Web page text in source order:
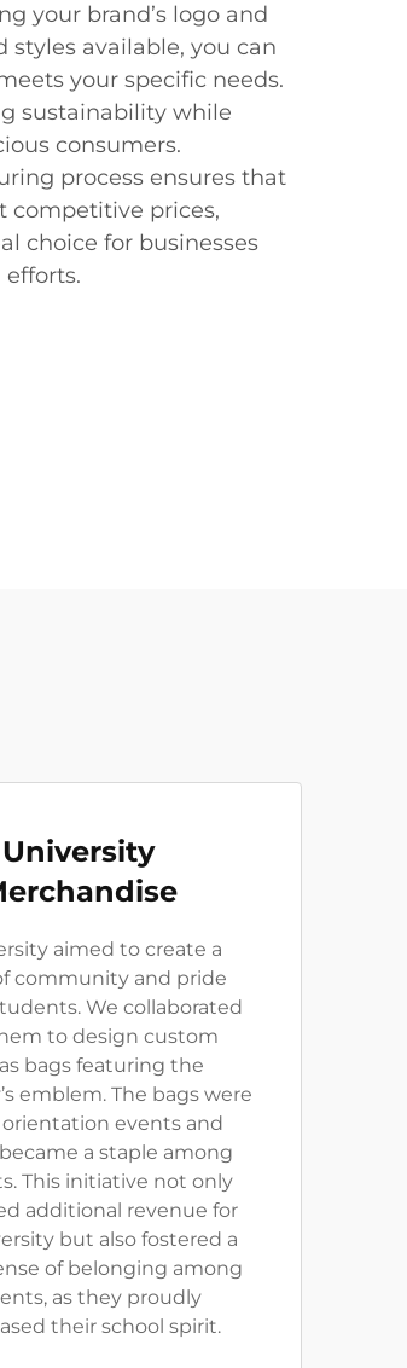
your brand’s logo and
styles available, you can
your specific needs.
sustainability while
consumers.
process ensures that
competitive prices,
choice for businesses
University
aimed to create a
community and pride
We collaborated
to design custom
bags featuring the
emblem. The bags were
events and
a staple among
This initiative not only
additional revenue for
but also fostered a
of belonging among
as they proudly
their school spirit.